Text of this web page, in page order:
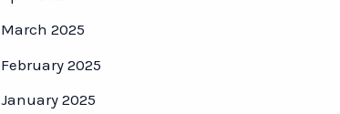
March 2025
February 2025
January 2025